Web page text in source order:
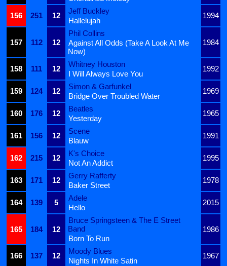
156
251 12
Jeff Buckley
1994
Hallelujah
157 112 12
Phil Collins
1984
Against All Odds (Take A Look At Me
Now)
158
111 12
Whitney Houston
1992
I Will Always Love You
159
124 12
Simon & Garfunkel
1969
Bridge Over Troubled Water
160
176 12
Beatles
1965
Yesterday
161
156 12
Scene
1991
Blauw
162
215 12
K's Choice
1995
Not An Addict
163
171 12
Gerry Rafferty
1978
Baker Street
164
139 5
Adele
2015
Hello
165 184 12
Bruce Springsteen & The E Street
Band
1986
Born To Run
166
137 12
Moody Blues
1967
Nights In White Satin